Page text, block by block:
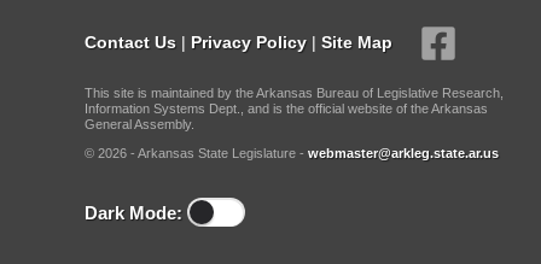
Contact Us | Privacy Policy | Site Map
This site is maintained by the Arkansas Bureau of Legislative Research,
Information Systems Dept., and is the official website of the Arkansas
General Assembly.
© 2026 - Arkansas State Legislature - webmaster@arkleg.state.ar.us
Dark Mode: